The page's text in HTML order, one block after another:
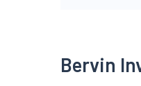
Bervin